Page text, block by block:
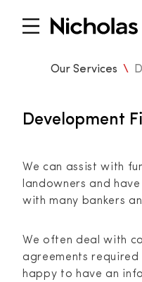
Our Services \
Development
We can assist with
landowners and
with many bankers
We often deal with
agreements
happy to have an